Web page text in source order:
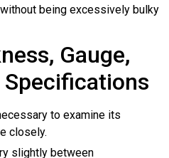
being excessively bulky
Gauge,
to examine its
closely.
slightly between